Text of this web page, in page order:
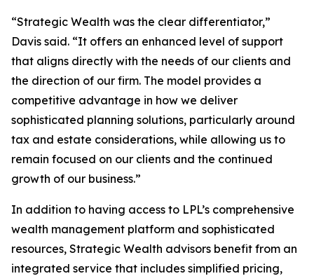
“Strategic Wealth was the clear differentiator,”
Davis said. “It offers an enhanced level of support
that aligns directly with the needs of our clients and
the direction of our firm. The model provides a
competitive advantage in how we deliver
sophisticated planning solutions, particularly around
tax and estate considerations, while allowing us to
remain focused on our clients and the continued
growth of our business.”
In addition to having access to LPL’s comprehensive
wealth management platform and sophisticated
resources, Strategic Wealth advisors benefit from an
integrated service that includes simplified pricing,